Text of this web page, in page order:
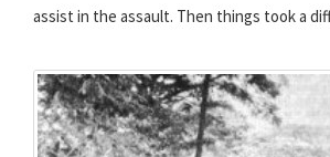
assist in the assault. Then things took a